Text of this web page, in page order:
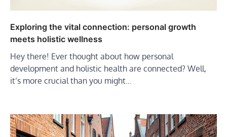
Exploring the vital connection: personal growth
meets holistic wellness
Hey there! Ever thought about how personal
development and holistic health are connected? Well,
it’s more crucial than you might…